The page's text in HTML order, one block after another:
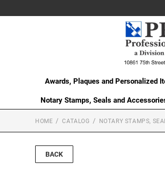
Awards, Plaques and Personalized
Notary Stamps, Seals and
HOME CATALOG NOTARY STAMPS,
BACK